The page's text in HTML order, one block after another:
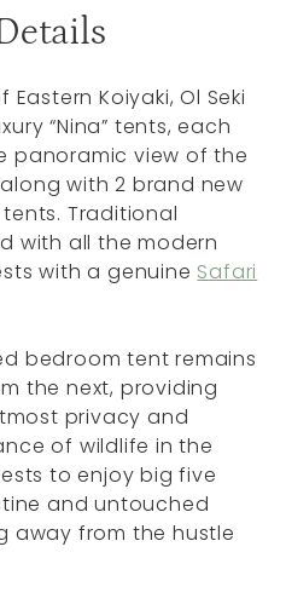
Koiyaki, Ol Seki
“Nina” tents, each
panoramic view of the
with 2 brand new
Traditional
with all the modern
with a genuine Safari
bedroom tent remains
the next, providing
privacy and
of wildlife in the
to enjoy big five
and untouched
away from the hustle